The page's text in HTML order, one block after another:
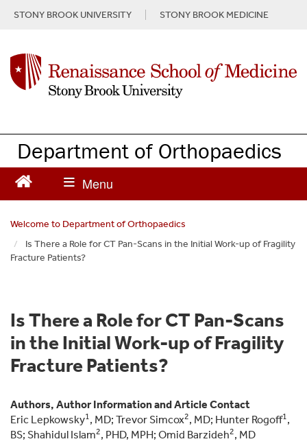
t
STONY BROOK UNIVERSITY STONY BROOK MEDICINE
Department of Orthopaedics
Welcome to Department of Orthopaedics
Is There a Role for CT Pan-Scans in the Initial Work-up of Fragility
Fracture Patients?
Is There a Role for CT Pan-Scans
in the Initial Work-up of Fragility
Fracture Patients?
Authors, Author Information and Article Contact
Eric Lepkowsky1, MD; Trevor Simcox2, MD; Hunter Rogoff1,
BS; Shahidul Islam2, PHD, MPH; Omid Barzideh2, MD